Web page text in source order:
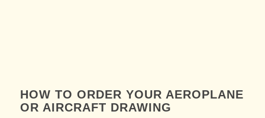
HOW TO ORDER YOUR AEROPLANE
OR AIRCRAFT DRAWING